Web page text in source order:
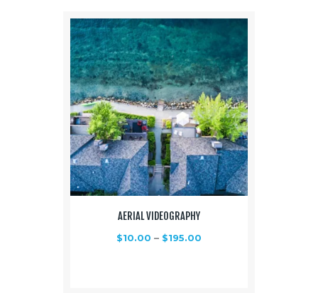
AERIAL VIDEOGRAPHY
$10.00 – $195.00